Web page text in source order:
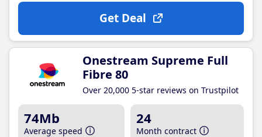
Get Deal
Onestream Supreme Full
Fibre 80
Over 20,000 5-star reviews on Trustpilot
74Mb
Average speed
24
Month contract